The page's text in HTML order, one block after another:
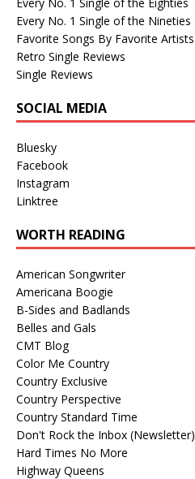
Every No. 1 Single of the Nineties
Favorite Songs By Favorite Artists
Retro Single Reviews
Single Reviews
SOCIAL MEDIA
Bluesky
Facebook
Instagram
Linktree
WORTH READING
American Songwriter
Americana Boogie
B-Sides and Badlands
Belles and Gals
CMT Blog
Color Me Country
Country Exclusive
Country Perspective
Country Standard Time
Don't Rock the Inbox (Newsletter)
Hard Times No More
Highway Queens